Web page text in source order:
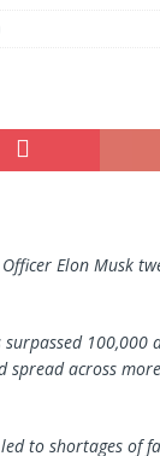
Officer Elon Musk
100,000
across
to shortages of